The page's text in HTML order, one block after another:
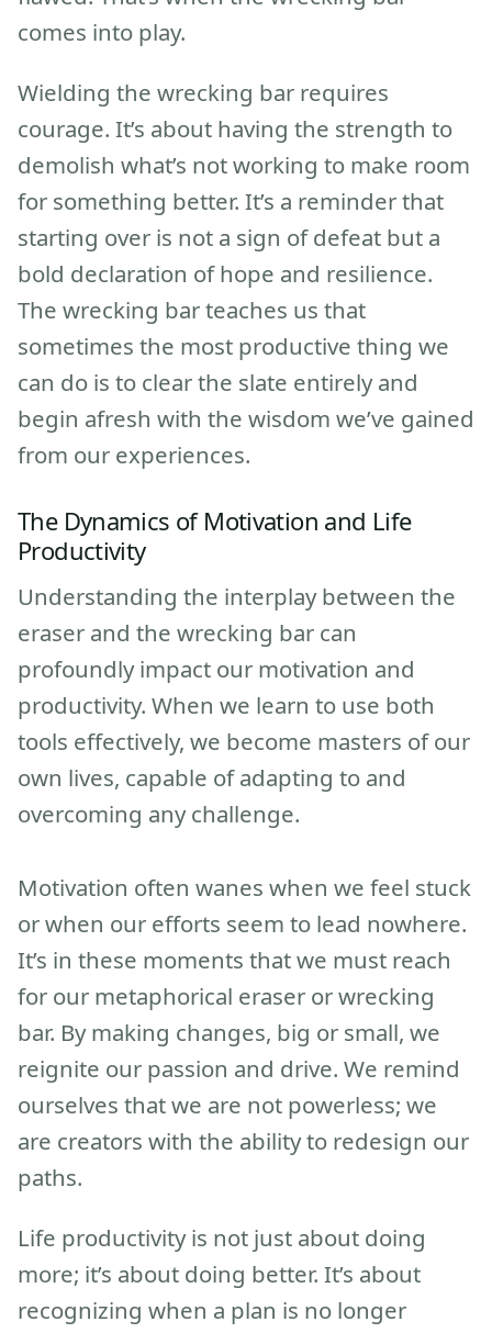
comes into play.
Wielding the wrecking bar requires
courage. It’s about having the strength to
demolish what’s not working to make room
for something better. It’s a reminder that
starting over is not a sign of defeat but a
bold declaration of hope and resilience.
The wrecking bar teaches us that
sometimes the most productive thing we
can do is to clear the slate entirely and
begin afresh with the wisdom we’ve gained
from our experiences.
The Dynamics of Motivation and Life
Productivity
Understanding the interplay between the
eraser and the wrecking bar can
profoundly impact our motivation and
productivity. When we learn to use both
tools effectively, we become masters of our
own lives, capable of adapting to and
overcoming any challenge.
Motivation often wanes when we feel stuck
or when our efforts seem to lead nowhere.
It’s in these moments that we must reach
for our metaphorical eraser or wrecking
bar. By making changes, big or small, we
reignite our passion and drive. We remind
ourselves that we are not powerless; we
are creators with the ability to redesign our
paths.
Life productivity is not just about doing
more; it’s about doing better. It’s about
recognizing when a plan is no longer